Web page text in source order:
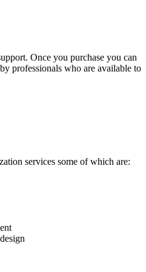
Once you purchase you can
professionals who are available to
services some of which are: